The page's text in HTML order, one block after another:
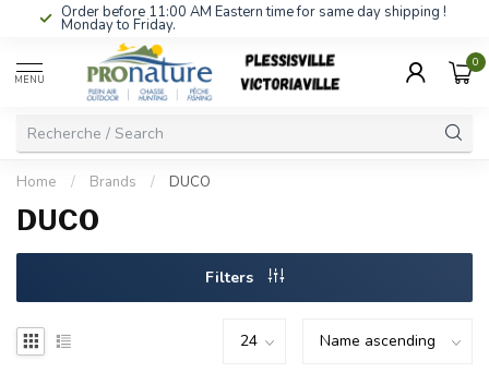
Order before 11:00 AM Eastern time for same day shipping !
Monday to Friday.
MENU
0
Home / Brands / DUCO
DUCO
Filters